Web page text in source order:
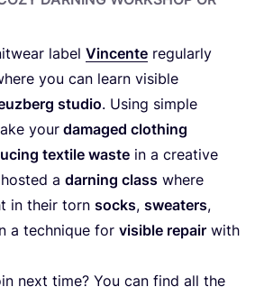
label Vincente regularly
you can learn visible
studio. Using simple
your damaged clothing
textile waste in a creative
a darning class where
in their torn socks, sweaters,
a technique for visible repair with
next time? You can find all the